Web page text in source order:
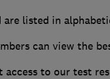
listed in
can view the
to our test